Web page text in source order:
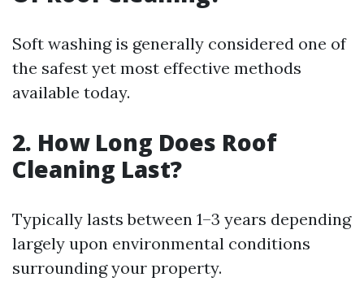
Soft washing is generally considered one of
the safest yet most effective methods
available today.
2. How Long Does Roof
Cleaning Last?
Typically lasts between 1–3 years depending
largely upon environmental conditions
surrounding your property.